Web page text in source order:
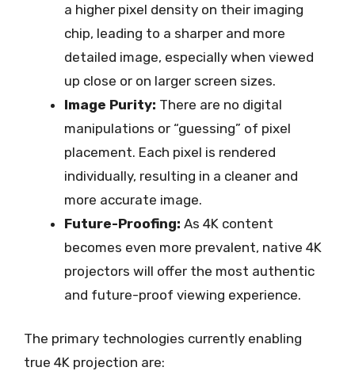
a higher pixel density on their imaging
chip, leading to a sharper and more
detailed image, especially when viewed
up close or on larger screen sizes.
Image Purity: There are no digital
manipulations or “guessing” of pixel
placement. Each pixel is rendered
individually, resulting in a cleaner and
more accurate image.
Future-Proofing: As 4K content
becomes even more prevalent, native 4K
projectors will offer the most authentic
and future-proof viewing experience.
The primary technologies currently enabling
true 4K projection are: